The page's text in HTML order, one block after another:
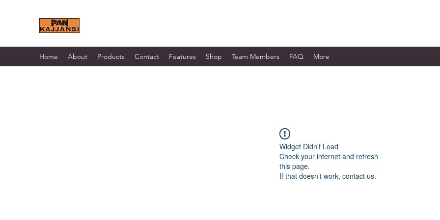
Home About Products Contact Features Shop Team Members FAQ More
Widget Didn’t Load
Check your internet and refresh
this page.
If that doesn’t work, contact us.